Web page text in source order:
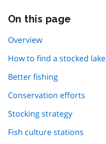
On this page
Overview
How to find a stocked lake
Better fishing
Conservation efforts
Stocking strategy
Fish culture stations